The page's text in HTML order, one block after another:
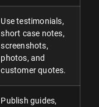
Use testimonials,
short case notes,
screenshots,
photos, and
customer quotes.
Publish guides,